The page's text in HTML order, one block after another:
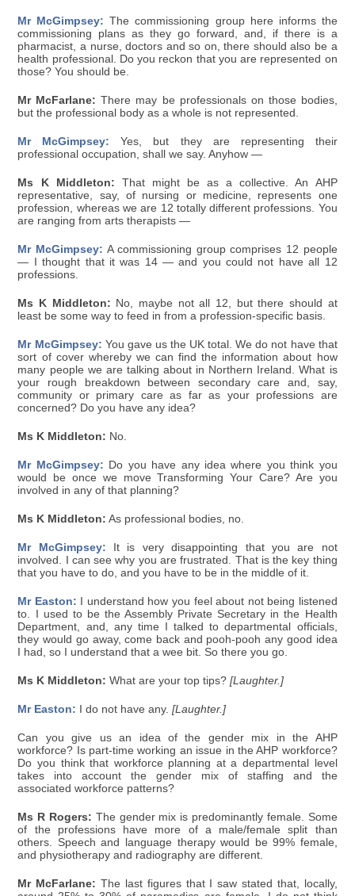
Mr McGimpsey: The commissioning group here informs the
commissioning plans as they go forward, and, if there is a
pharmacist, a nurse, doctors and so on, there should also be a
health professional. Do you reckon that you are represented on
those? You should be.
Mr McFarlane: There may be professionals on those bodies,
but the professional body as a whole is not represented.
Mr McGimpsey: Yes, but they are representing their
professional occupation, shall we say. Anyhow —
Ms K Middleton: That might be as a collective. An AHP
representative, say, of nursing or medicine, represents one
profession, whereas we are 12 totally different professions. You
are ranging from arts therapists —
Mr McGimpsey: A commissioning group comprises 12 people
— I thought that it was 14 — and you could not have all 12
professions.
Ms K Middleton: No, maybe not all 12, but there should at
least be some way to feed in from a profession-specific basis.
Mr McGimpsey: You gave us the UK total. We do not have that
sort of cover whereby we can find the information about how
many people we are talking about in Northern Ireland. What is
your rough breakdown between secondary care and, say,
community or primary care as far as your professions are
concerned? Do you have any idea?
Ms K Middleton: No.
Mr McGimpsey: Do you have any idea where you think you
would be once we move Transforming Your Care? Are you
involved in any of that planning?
Ms K Middleton: As professional bodies, no.
Mr McGimpsey: It is very disappointing that you are not
involved. I can see why you are frustrated. That is the key thing
that you have to do, and you have to be in the middle of it.
Mr Easton: I understand how you feel about not being listened
to. I used to be the Assembly Private Secretary in the Health
Department, and, any time I talked to departmental officials,
they would go away, come back and pooh-pooh any good idea
I had, so I understand that a wee bit. So there you go.
Ms K Middleton: What are your top tips?[Laughter.]
Mr Easton: I do not have any.[Laughter.]
Can you give us an idea of the gender mix in the AHP
workforce? Is part-time working an issue in the AHP workforce?
Do you think that workforce planning at a departmental level
takes into account the gender mix of staffing and the
associated workforce patterns?
Ms R Rogers: The gender mix is predominantly female. Some
of the professions have more of a male/female split than
others. Speech and language therapy would be 99% female,
and physiotherapy and radiography are different.
Mr McFarlane: The last figures that I saw stated that, locally,